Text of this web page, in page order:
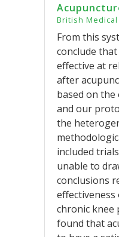
British
From this
conclude
effective at
after
based on the
and our
the
included
unable to
conclusions
chronic knee
found that